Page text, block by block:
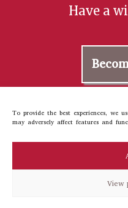
To provide the best experiences, we
may adversely affect features and
View
Have a